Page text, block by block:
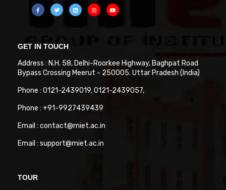
GET IN TOUCH
Address : N.H. 58, Delhi-Roorkee Highway, Baghpat Road
Bypass Crossing Meerut - 250005. Uttar Pradesh (India)
Phone : 0121-2439019, 0121-2439057,
Phone : +91-9927439439
Email : contact@miet.ac.in
Email : support@miet.ac.in
TOUR